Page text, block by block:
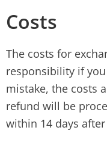
Costs
The costs for
responsibility if
mistake, the costs
refund will be
within 14 days